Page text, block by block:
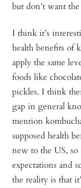
but don’t want
I think it’s
health benefits of
apply the same
foods like
pickles. I think
gap in general
mention
supposed health
new to the US, so
expectations and
the reality is that